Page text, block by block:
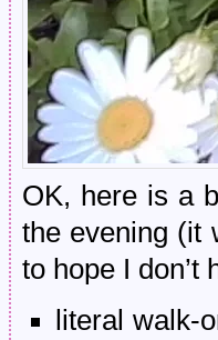
OK, here is a
the evening (it
to hope I don’t
literal walk-